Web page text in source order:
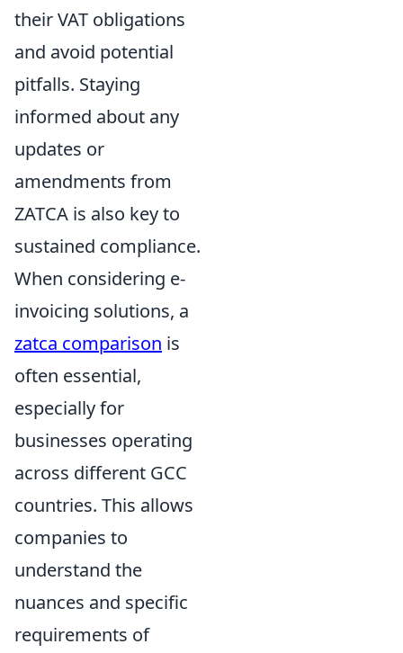
their VAT obligations
and avoid potential
pitfalls. Staying
informed about any
updates or
amendments from
ZATCA is also key to
sustained compliance.
When considering e-
invoicing solutions, a
zatca comparison is
often essential,
especially for
businesses operating
across different GCC
countries. This allows
companies to
understand the
nuances and specific
requirements of